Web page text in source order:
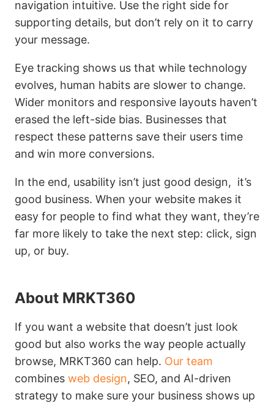
navigation intuitive. Use the right side for
supporting details, but don’t rely on it to carry
your message.
Eye tracking shows us that while technology
evolves, human habits are slower to change.
Wider monitors and responsive layouts haven’t
erased the left-side bias. Businesses that
respect these patterns save their users time
and win more conversions.
In the end, usability isn’t just good design, it’s
good business. When your website makes it
easy for people to find what they want, they’re
far more likely to take the next step: click, sign
up, or buy.
About MRKT360
If you want a website that doesn’t just look
good but also works the way people actually
browse, MRKT360 can help. Our team
combines web design, SEO, and AI-driven
strategy to make sure your business shows up